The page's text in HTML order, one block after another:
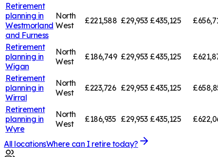
Retirement
planning in
Westmorland
and Furness
North
West
£221,588 £29,953 £435,125
Retirement
planning in
Wigan
North
West
£186,749 £29,953 £435,125
Retirement
planning in
Wirral
North
West
£223,726 £29,953 £435,125
Retirement
planning in
Wyre
North
West
£186,935 £29,953 £435,125
All locationsWhere can I retire today?